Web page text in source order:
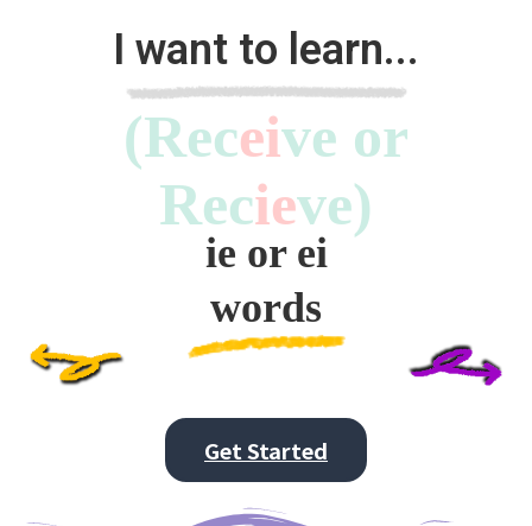
I want to learn...
ie or ei
words
(Receive or
Recieve)
Get Started